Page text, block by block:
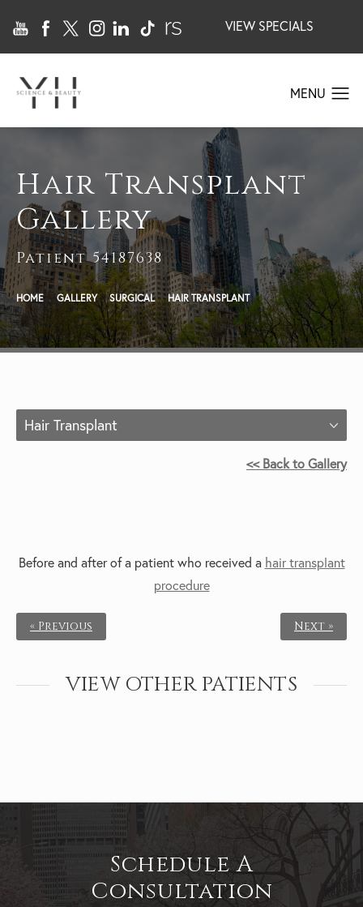
VIEW SPECIALS
Hair Transplant
Gallery
Patient 54187638
HOME GALLERY SURGICAL HAIR TRANSPLANT
Hair Transplant
<< Back to Gallery
Before and after of a patient who received a hair transplant
procedure
« Previous Next »
VIEW OTHER PATIENTS
Schedule A
Consultation